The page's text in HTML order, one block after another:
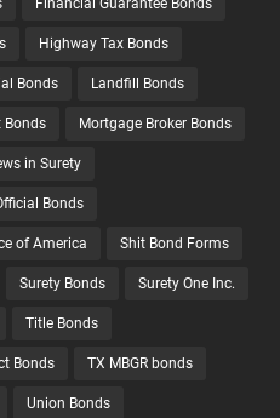
Financial Guarantee Bonds
Highway Tax Bonds
Bonds Landfill Bonds
Bonds Mortgage Broker Bonds
in Surety
Bonds
of America Shit Bond Forms
Surety Bonds Surety One Inc.
Title Bonds
Bonds TX MBGR bonds
Union Bonds